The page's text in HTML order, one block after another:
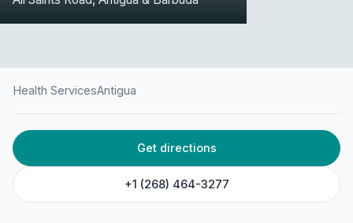
Health ServicesAntigua
Get directions
+1 (268) 464-3277